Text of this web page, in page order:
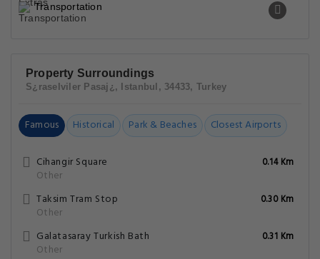
Transportation
Property Surroundings
S¿raselviler Pasaj¿, Istanbul, 34433, Turkey
Famous Historical Park & Beaches Closest Airports
Cihangir Square
Other
0.14 Km
Taksim Tram Stop
Other
0.30 Km
Galatasaray Turkish Bath
Other
0.31 Km